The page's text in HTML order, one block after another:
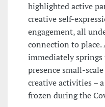
highlighted active
creative self-
engagement, all
connection to place.
immediately
presence small-
creative activities –
frozen during the